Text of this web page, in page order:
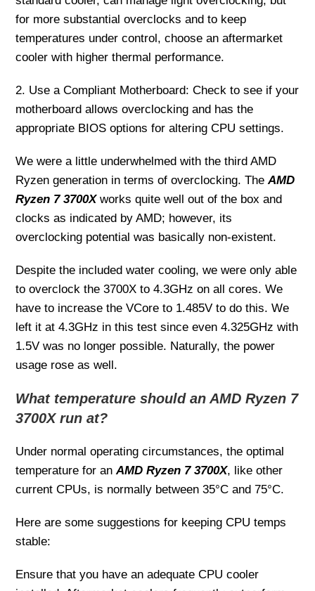
for more substantial overclocks and to keep
temperatures under control, choose an aftermarket
cooler with higher thermal performance.
2. Use a Compliant Motherboard: Check to see if your
motherboard allows overclocking and has the
appropriate BIOS options for altering CPU settings.
We were a little underwhelmed with the third AMD
Ryzen generation in terms of overclocking. TheAMD
Ryzen 7 3700Xworks quite well out of the box and
clocks as indicated by AMD; however, its
overclocking potential was basically non-existent.
Despite the included water cooling, we were only able
to overclock the 3700X to 4.3GHz on all cores. We
have to increase the VCore to 1.485V to do this. We
left it at 4.3GHz in this test since even 4.325GHz with
1.5V was no longer possible. Naturally, the power
usage rose as well.
What temperature should an AMD Ryzen 7
3700X run at?
Under normal operating circumstances, the optimal
temperature for anAMD Ryzen 7 3700X, like other
current CPUs, is normally between 35°C and 75°C.
Here are some suggestions for keeping CPU temps
stable:
Ensure that you have an adequate CPU cooler